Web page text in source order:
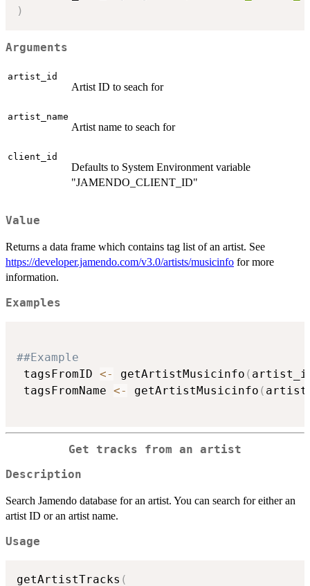
)
Arguments
artist_id
Artist ID to seach for
artist_name
Artist name to seach for
client_id
Defaults to System Environment variable
"JAMENDO_CLIENT_ID"
Value
Returns a data frame which contains tag list of an artist. See
https://developer.jamendo.com/v3.0/artists/musicinfo for more
information.
Examples
##Example
tagsFromID <- getArtistMusicinfo (
tagsFromName <- getArtistMusicinfo (
Get tracks from an artist
Description
Search Jamendo database for an artist. You can search for either an
artist ID or an artist name.
Usage
getArtistTracks (